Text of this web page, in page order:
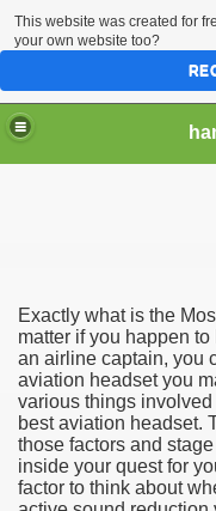
Exactly what is the
matter if you happen
an airline captain, you
aviation headset you
various things
best aviation headset.
those factors and
inside your quest for
factor to think about
This website was created for
your own website too?